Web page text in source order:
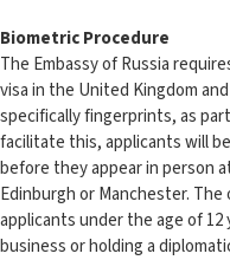
Biometric Procedure
The Embassy of Russia
visa in the United Kingdom
specifically fingerprints, as
facilitate this, applicants will
before they appear in person
Edinburgh or Manchester.
applicants under the age of
business or holding a